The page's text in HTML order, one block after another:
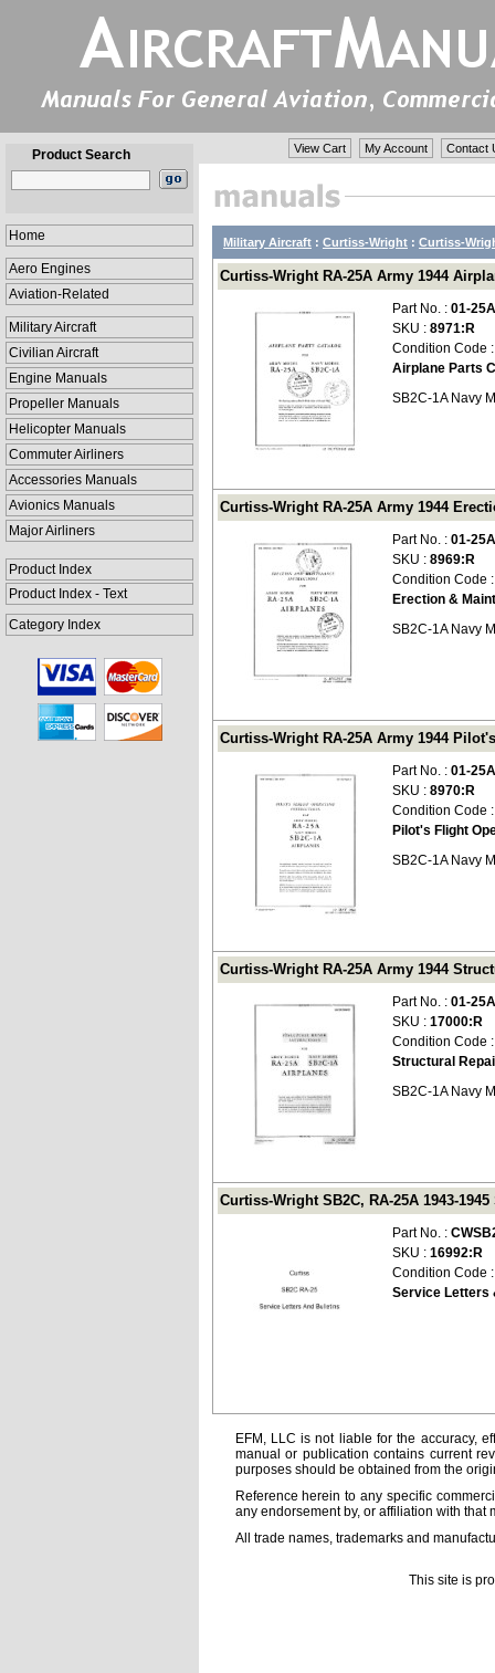
Product Search
Home
Aero Engines
Aviation-Related
Military Aircraft
Civilian Aircraft
Engine Manuals
Propeller Manuals
Helicopter Manuals
Commuter Airliners
Accessories Manuals
Avionics Manuals
Major Airliners
Product Index
Product Index - Text
Category Index
View Cart My Account Contact
Military Aircraft : Curtiss-Wright : Curtiss-
Curtiss-Wright RA-25A Army 1944
Part No. : 01-
SKU : 8971:R
Condition Code
Airplane Parts
SB2C-1A Navy
Curtiss-Wright RA-25A Army 1944
Part No. : 01-
SKU : 8969:R
Condition Code
Erection &
SB2C-1A Navy
Curtiss-Wright RA-25A Army 1944
Part No. : 01-
SKU : 8970:R
Condition Code
Pilot's Flight
SB2C-1A Navy
Curtiss-Wright RA-25A Army 1944
Part No. : 01-
SKU : 17000:R
Condition Code
Structural
SB2C-1A Navy
Curtiss-Wright SB2C, RA-25A 1943-
Part No. :
SKU : 16992:R
Condition Code
Service Letters
EFM, LLC is not liable for the accuracy,
manual or publication contains current
purposes should be obtained from the
Reference herein to any specific
any endorsement by, or affiliation with that
All trade names, trademarks and
This site is